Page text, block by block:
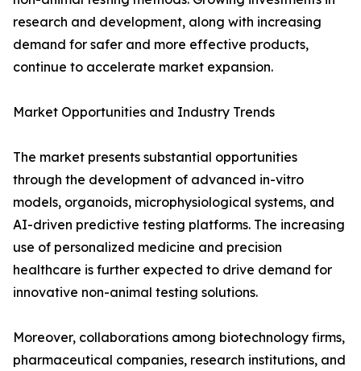
research and development, along with increasing
demand for safer and more effective products,
continue to accelerate market expansion.
Market Opportunities and Industry Trends
The market presents substantial opportunities
through the development of advanced in-vitro
models, organoids, microphysiological systems, and
AI-driven predictive testing platforms. The increasing
use of personalized medicine and precision
healthcare is further expected to drive demand for
innovative non-animal testing solutions.
Moreover, collaborations among biotechnology firms,
pharmaceutical companies, research institutions, and